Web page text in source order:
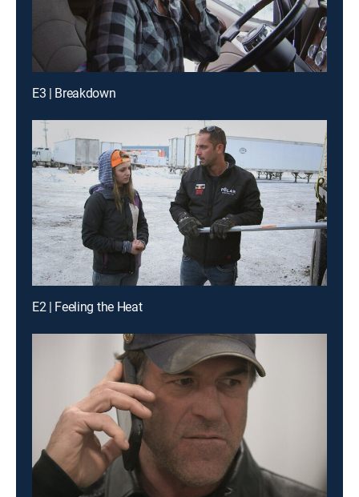
E3 | Breakdown
E2 | Feeling the Heat